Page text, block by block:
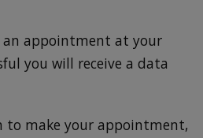
an appointment at your
you will receive a data
to make your appointment,